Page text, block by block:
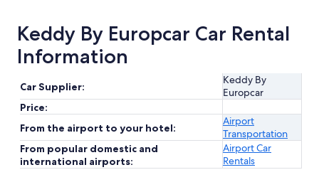
Keddy By Europcar Car Rental
Information
Car Supplier:
Keddy By
Europcar
Price:
From the airport to your hotel:
Airport
Transportation
From popular domestic and
international airports:
Airport Car
Rentals